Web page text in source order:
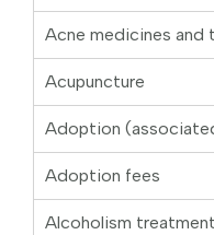
Acne medicines and
Acupuncture
Adoption
Adoption fees
Alcoholism treatment